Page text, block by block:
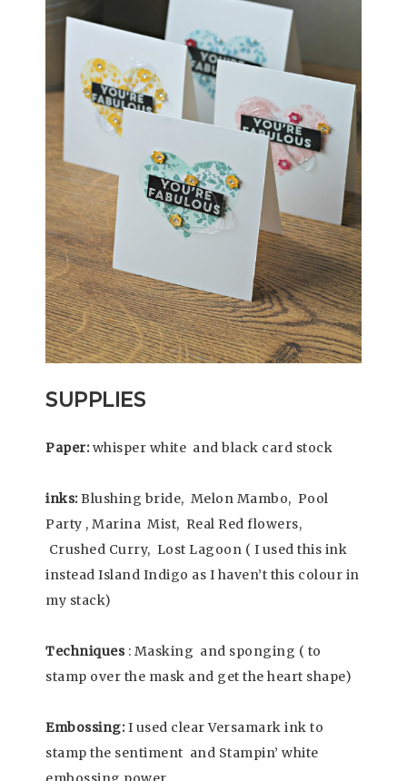
SUPPLIES
Paper:whisper white and black card stock
inks:Blushing bride, Melon Mambo, Pool
Party , Marina Mist, Real Red flowers,
Crushed Curry, Lost Lagoon ( I used this ink
instead Island Indigo as I haven’t this colour in
my stack)
Techniques: Masking and sponging ( to
stamp over the mask and get the heart shape)
Embossing:I used clear Versamark ink to
stamp the sentiment and Stampin’ white